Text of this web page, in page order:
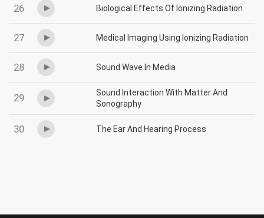
26 Biological Effects Of Ionizing Radiation
27 Medical Imaging Using Ionizing Radiation
28 Sound Wave In Media
29
Sound Interaction With Matter And
Sonography
30 The Ear And Hearing Process